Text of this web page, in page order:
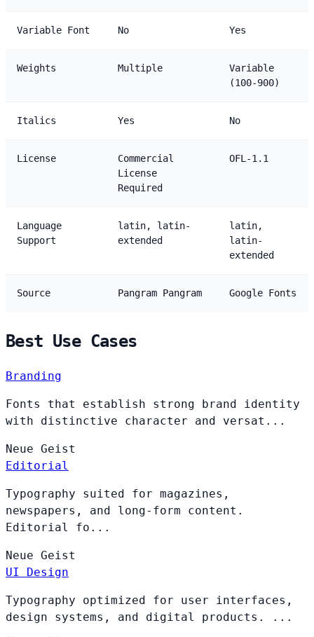
Variable Font No Yes
Weights Multiple
Variable
(100-900)
Italics Yes No
License
Commercial
License
Required
OFL-1.1
Language
Support
latin, latin-
extended
latin,
latin-
extended
Source Pangram Pangram Google Fonts
Best Use Cases
Branding
Fonts that establish strong brand identity
with distinctive character and versat...
Neue Geist
Editorial
Typography suited for magazines,
newspapers, and long-form content.
Editorial fo...
Neue Geist
UI Design
Typography optimized for user interfaces,
design systems, and digital products. ...